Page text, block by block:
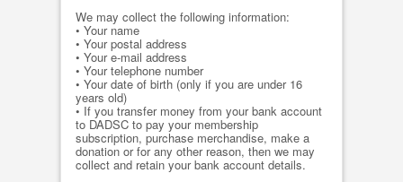
We may collect the following information:
• Your name
• Your postal address
• Your e-mail address
• Your telephone number
• Your date of birth (only if you are under 16
years old)
• If you transfer money from your bank account
to DADSC to pay your membership
subscription, purchase merchandise, make a
donation or for any other reason, then we may
collect and retain your bank account details.